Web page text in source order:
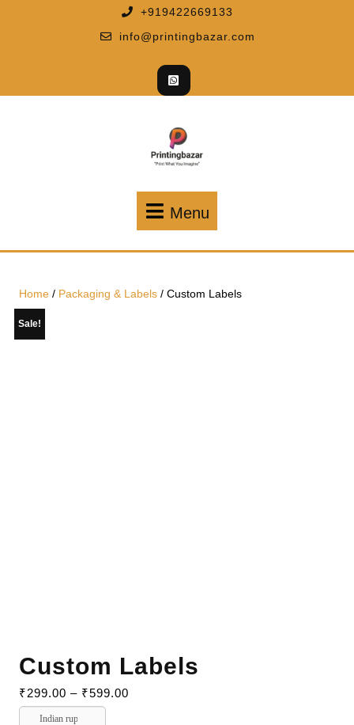
+919422669133
info@printingbazar.com
Menu
Home / Packaging & Labels / Custom Labels
Sale!
Custom Labels
₹299.00 – ₹599.00
Indian rupee